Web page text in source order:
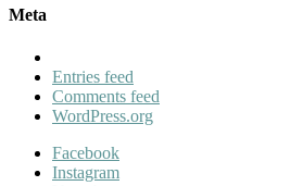
Meta
Entries feed
Comments feed
WordPress.org
Facebook
Instagram